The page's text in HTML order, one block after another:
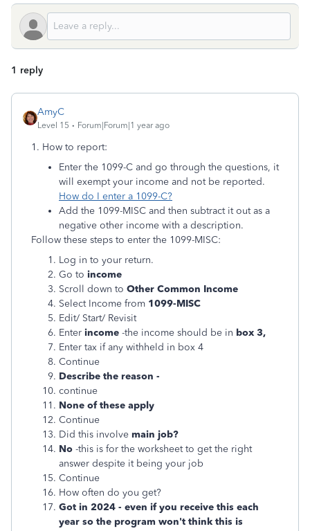
1 reply
AmyC
Level 15 Forum|Forum|1 year ago
1. How to report:
Enter the 1099-C and go through the questions, it
will exempt your income and not be reported.
How do I enter a 1099-C?
Add the 1099-MISC and then subtract it out as a
negative other income with a description.
Follow these steps to enter the 1099-MISC:
Log in to your return.
Go to income
Scroll down to Other Common Income
Select Income from 1099-MISC
Edit/ Start/ Revisit
Enter income -the income should be in box 3,
Enter tax if any withheld in box 4
Continue
Describe the reason -
continue
None of these apply
Continue
Did this involve main job?
No -this is for the worksheet to get the right
answer despite it being your job
Continue
How often do you get?
Got in 2024 - even if you receive this each
year so the program won't think this is